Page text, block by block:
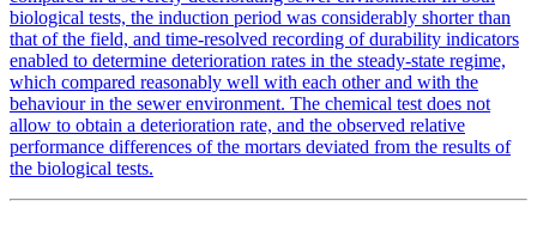
biological tests, the induction period was considerably shorter than
that of the field, and time-resolved recording of durability indicators
enabled to determine deterioration rates in the steady-state regime,
which compared reasonably well with each other and with the
behaviour in the sewer environment. The chemical test does not
allow to obtain a deterioration rate, and the observed relative
performance differences of the mortars deviated from the results of
the biological tests.